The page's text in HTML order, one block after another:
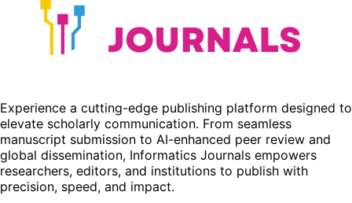
Experience a cutting-edge publishing platform designed to
elevate scholarly communication. From seamless
manuscript submission to AI-enhanced peer review and
global dissemination, Informatics Journals empowers
researchers, editors, and institutions to publish with
precision, speed, and impact.